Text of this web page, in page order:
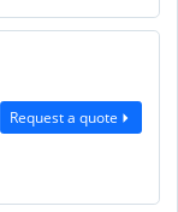
Request a quote